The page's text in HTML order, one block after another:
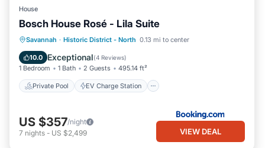
House
Bosch House Rosé - Lila Suite
Savannah · Historic District - North 0.13 mi to center
10.0 Exceptional(4 Reviews)
1 Bedroom 1 Bath 2 Guests 495.14 ft²
Private Pool EV Charge Station
Private Pool
EV Charge Station
Parking
Pool
US $357/night
7 nights - US $2,499 VIEW DEAL